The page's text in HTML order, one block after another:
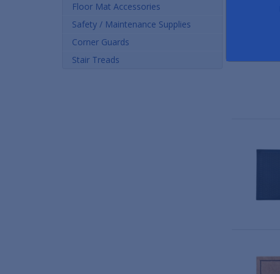
Floor Mat Accessories
Safety / Maintenance Supplies
Corner Guards
Stair Treads